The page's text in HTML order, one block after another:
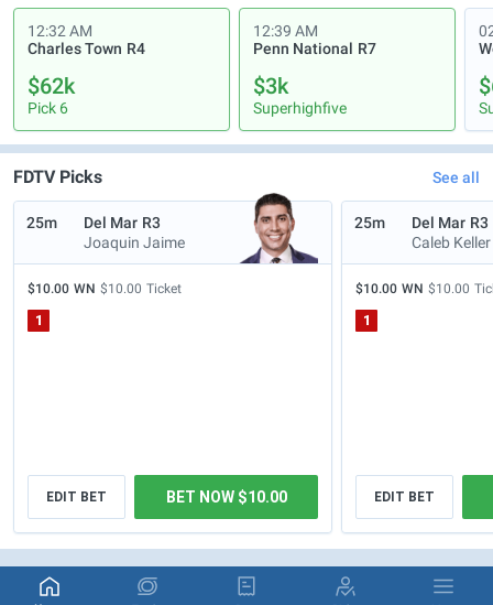
12:32 AM
Charles Town R4
$62k
Pick 6
12:39 AM
Penn National R7
$3k
Superhighfive
FDTV Picks See all
25m Del Mar R3
Joaquin Jaime
$10.00 WN $10.00 Ticket
1
EDIT BET BET NOW $10.00
25m Del Mar R3
Caleb Keller
$10.00 WN $10.00
1
EDIT BET